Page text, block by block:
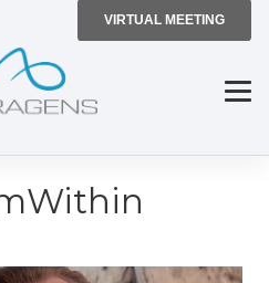
VIRTUAL MEETING